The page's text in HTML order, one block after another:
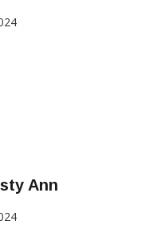
Ann